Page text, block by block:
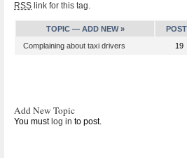
RSS link for this tag.
TOPIC — ADD NEW »
Complaining about taxi drivers
19
Add New Topic
You must log in to post.